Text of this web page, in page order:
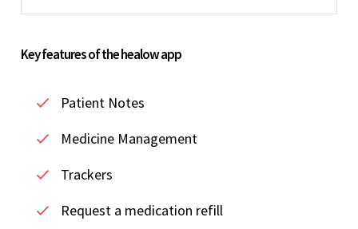
Key features of the healow app
Patient Notes
Medicine Management
Trackers
Request a medication refill